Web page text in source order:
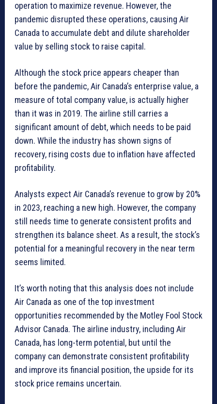
operation to maximize revenue. However, the
pandemic disrupted these operations, causing Air
Canada to accumulate debt and dilute shareholder
value by selling stock to raise capital.
Although the stock price appears cheaper than
before the pandemic, Air Canada’s enterprise value, a
measure of total company value, is actually higher
than it was in 2019. The airline still carries a
significant amount of debt, which needs to be paid
down. While the industry has shown signs of
recovery, rising costs due to inflation have affected
profitability.
Analysts expect Air Canada’s revenue to grow by 20%
in 2023, reaching a new high. However, the company
still needs time to generate consistent profits and
strengthen its balance sheet. As a result, the stock’s
potential for a meaningful recovery in the near term
seems limited.
It’s worth noting that this analysis does not include
Air Canada as one of the top investment
opportunities recommended by the Motley Fool Stock
Advisor Canada. The airline industry, including Air
Canada, has long-term potential, but until the
company can demonstrate consistent profitability
and improve its financial position, the upside for its
stock price remains uncertain.